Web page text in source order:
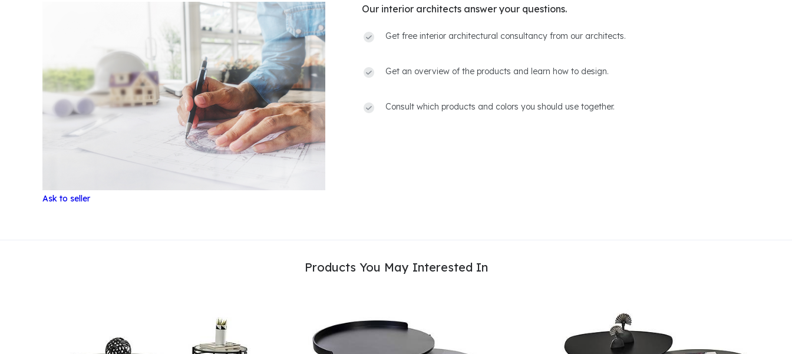
Our interior architects answer your questions.
Get free interior architectural consultancy from our architects.
Get an overview of the products and learn how to design.
Consult which products and colors you should use together.
Ask to seller
Products You May Interested In